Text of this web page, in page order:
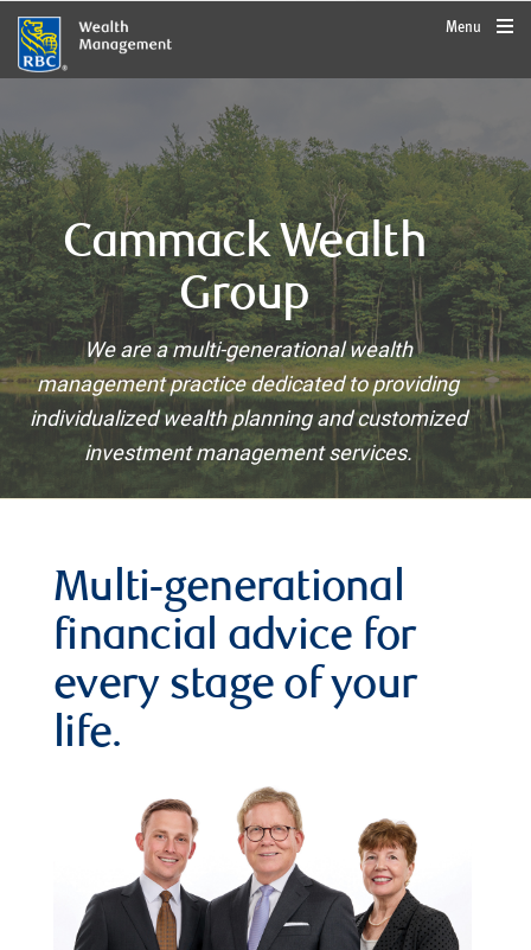
rbcwealthmanagement.com
Menu
Cammack Wealth
Group
We are a multi-generational wealth
management practice dedicated to providing
individualized wealth planning and customized
investment management services.
Multi-generational
financial advice for
every stage of your
life.